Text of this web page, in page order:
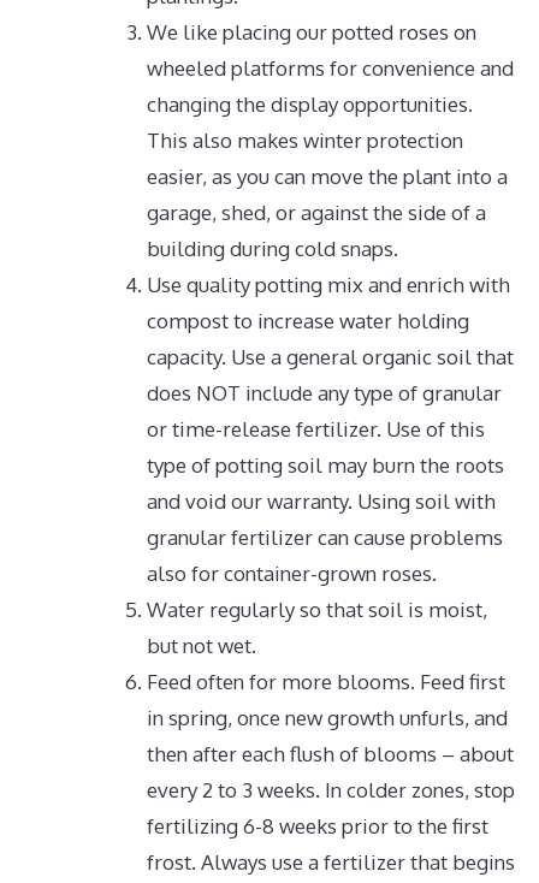
We like placing our potted roses on
wheeled platforms for convenience and
changing the display opportunities.
This also makes winter protection
easier, as you can move the plant into a
garage, shed, or against the side of a
building during cold snaps.
Use quality potting mix and enrich with
compost to increase water holding
capacity. Use a general organic soil that
does NOT include any type of granular
or time-release fertilizer. Use of this
type of potting soil may burn the roots
and void our warranty. Using soil with
granular fertilizer can cause problems
also for container-grown roses.
Water regularly so that soil is moist,
but not wet.
Feed often for more blooms. Feed first
in spring, once new growth unfurls, and
then after each flush of blooms – about
every 2 to 3 weeks. In colder zones, stop
fertilizing 6-8 weeks prior to the first
frost. Always use a fertilizer that begins